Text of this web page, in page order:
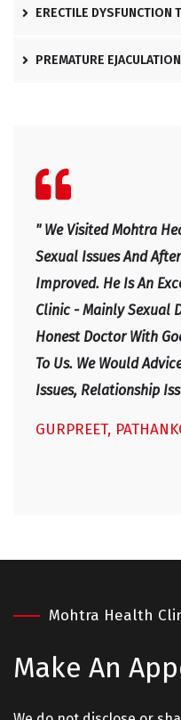
ERECTILE DYSFUNCTION
PREMATURE
" We Visited Mohtra
Sexual Issues And
Improved. He Is An
Clinic - Mainly Sexual
Honest Doctor With
To Us. We Would
Issues, Relationship
GURPREET,
Mohtra Health
Make An